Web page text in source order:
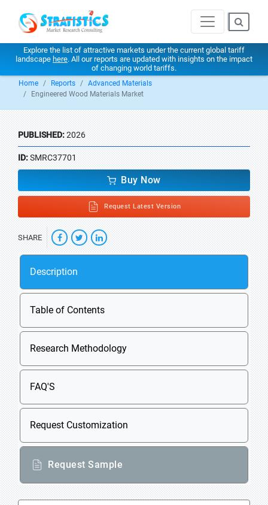
Explore the list of attractive markets under the current global tariff
landscape here. All our reports are updated with insights on the impact
of changing world tariffs.
Home Reports
Advanced Materials
Engineered Wood Materials Market
PUBLISHED:2026
ID:SMRC37701
Buy Now
Request Latest Version
SHARE
Description
Table of Contents
Research Methodology
FAQ'S
Request Customization
Request Sample